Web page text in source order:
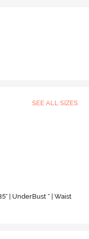
SEE ALL SIZES
| UnderBust " | Waist